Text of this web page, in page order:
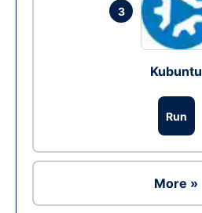
3
Kubuntu
Run
More »